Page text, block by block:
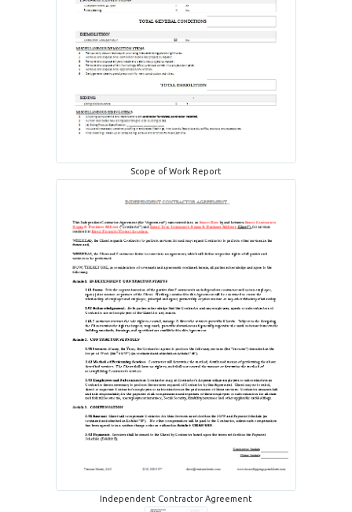
Scope of Work Report
Independent Contractor Agreement